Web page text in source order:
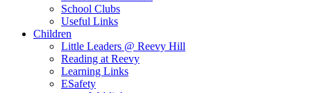
School Clubs
Useful Links
Children
Little Leaders @ Reevy Hill
Reading at Reevy
Learning Links
ESafety